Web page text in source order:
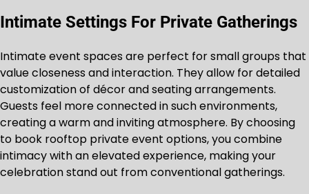
Intimate Settings For Private Gatherings
Intimate event spaces are perfect for small groups that
value closeness and interaction. They allow for detailed
customization of décor and seating arrangements.
Guests feel more connected in such environments,
creating a warm and inviting atmosphere. By choosing
to book rooftop private event options, you combine
intimacy with an elevated experience, making your
celebration stand out from conventional gatherings.